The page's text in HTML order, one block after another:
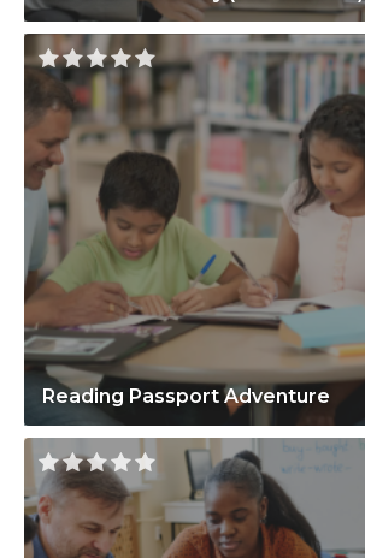
Reading Passport Adventure